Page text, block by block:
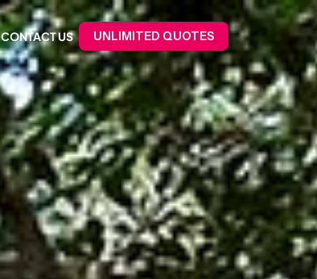
CONTACT US UNLIMITED QUOTES